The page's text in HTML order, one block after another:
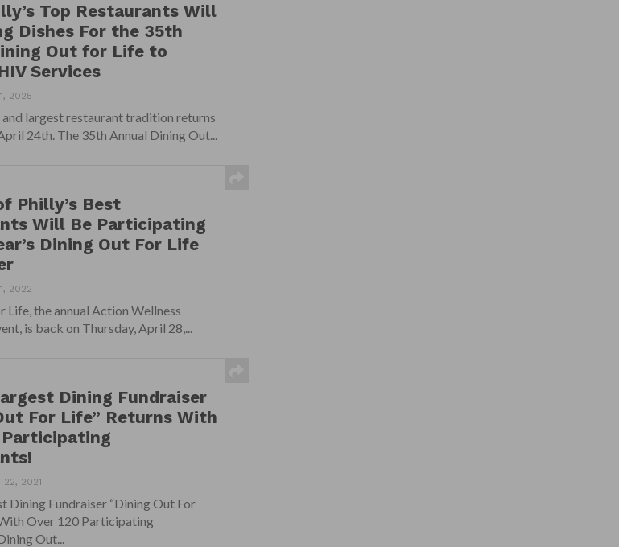
Top Restaurants Will
Dishes For the 35th
Out for Life to
Services
2025
and largest restaurant tradition returns
24th. The 35th Annual Dining Out...
Philly’s Best
Will Be Participating
Dining Out For Life
2022
Life, the annual Action Wellness
is back on Thursday, April 28,...
Dining Fundraiser
For Life” Returns With
Participating
22, 2021
Dining Fundraiser “Dining Out For
Over 120 Participating
Out...